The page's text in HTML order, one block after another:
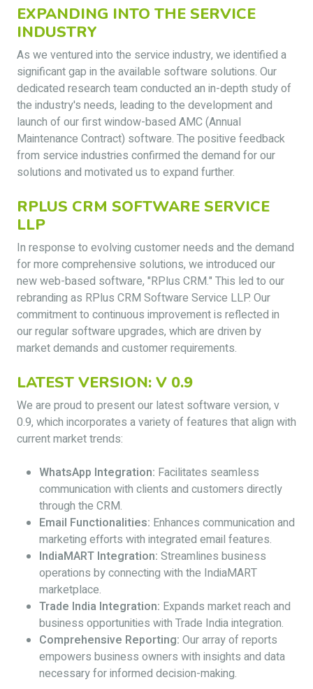
EXPANDING INTO THE SERVICE
INDUSTRY
As we ventured into the service industry, we identified a
significant gap in the available software solutions. Our
dedicated research team conducted an in-depth study of
the industry's needs, leading to the development and
launch of our first window-based AMC (Annual
Maintenance Contract) software. The positive feedback
from service industries confirmed the demand for our
solutions and motivated us to expand further.
RPLUS CRM SOFTWARE SERVICE
LLP
In response to evolving customer needs and the demand
for more comprehensive solutions, we introduced our
new web-based software, "RPlus CRM." This led to our
rebranding as RPlus CRM Software Service LLP. Our
commitment to continuous improvement is reflected in
our regular software upgrades, which are driven by
market demands and customer requirements.
LATEST VERSION: V 0.9
We are proud to present our latest software version, v
0.9, which incorporates a variety of features that align with
current market trends:
WhatsApp Integration: Facilitates seamless
communication with clients and customers directly
through the CRM.
Email Functionalities: Enhances communication and
marketing efforts with integrated email features.
IndiaMART Integration: Streamlines business
operations by connecting with the IndiaMART
marketplace.
Trade India Integration: Expands market reach and
business opportunities with Trade India integration.
Comprehensive Reporting: Our array of reports
empowers business owners with insights and data
necessary for informed decision-making.